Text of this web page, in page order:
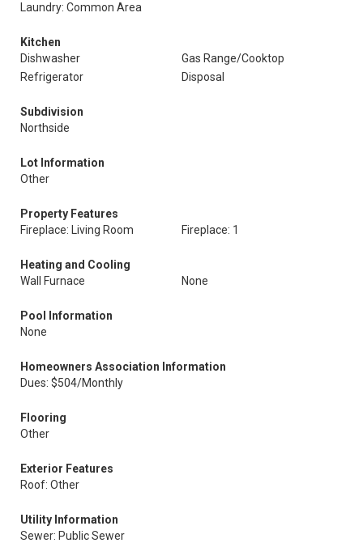
Laundry: Common Area
Kitchen
Dishwasher
Gas Range/Cooktop
Refrigerator
Disposal
Subdivision
Northside
Lot Information
Other
Property Features
Fireplace: Living Room
Fireplace: 1
Heating and Cooling
Wall Furnace
None
Pool Information
None
Homeowners Association Information
Dues: $504/Monthly
Flooring
Other
Exterior Features
Roof: Other
Utility Information
Sewer: Public Sewer